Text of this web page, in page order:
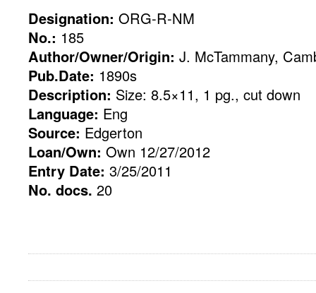
Designation: ORG-R-NM
No.: 185
Author/Owner/Origin: J. McTammany,
Pub.Date: 1890s
Description: Size: 8.5×11, 1 pg., cut down
Language: Eng
Source: Edgerton
Loan/Own: Own 12/27/2012
Entry Date: 3/25/2011
No. docs. 20